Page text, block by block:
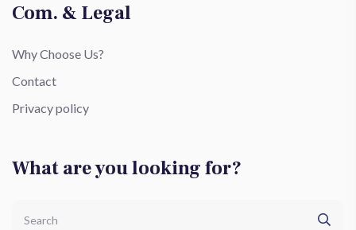
Com. & Legal
Why Choose Us?
Contact
Privacy policy
What are you looking for?